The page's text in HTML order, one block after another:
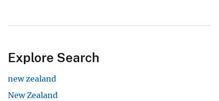
Explore Search
new zealand
New Zealand